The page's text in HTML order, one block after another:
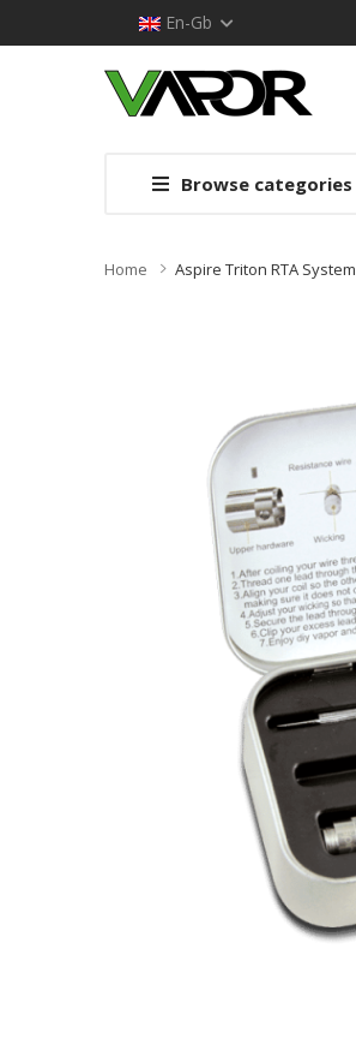
En-Gb
Browse categories
Home Aspire Triton RTA System